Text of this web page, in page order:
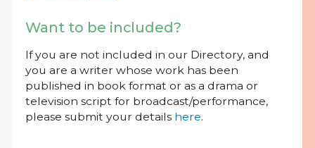
Want to be included?
If you are not included in our Directory, and
you are a writer whose work has been
published in book format or as a drama or
television script for broadcast/performance,
please submit your details here.